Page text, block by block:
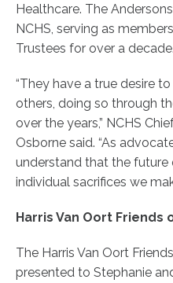
Healthcare. The
NCHS, serving as
Trustees for over a decade.
“They have a true desire
others, doing so through
over the years,” NCHS
Osborne said. “As
understand that the future
individual sacrifices we
Harris Van Oort Friends
The Harris Van Oort
presented to Stephanie